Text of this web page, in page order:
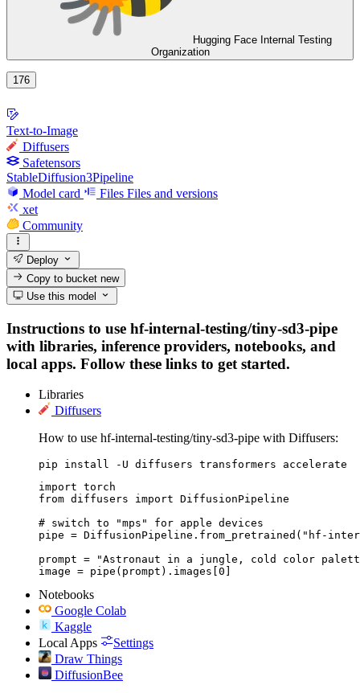
Hugging Face Internal Testing
Organization
176
Text-to-Image
Diffusers
Safetensors
StableDiffusion3Pipeline
Model card
Files Files and versions
xet
Community
Deploy
Copy to bucketnew
Use this model
Instructions to use hf-internal-testing/tiny-sd3-pipe
with libraries, inference providers, notebooks, and
local apps. Follow these links to get started.
Libraries
Diffusers
How to use hf-internal-testing/tiny-sd3-pipe with Diffusers:
pip install -U diffusers transformers accelerate
import torch
from diffusers import DiffusionPipeline
# switch to "mps" for apple devices
pipe = DiffusionPipeline.from_pretrained("hf-
prompt = "Astronaut in a jungle, cold color
image = pipe(prompt).images[0]
Notebooks
Google Colab
Kaggle
Local Apps
Settings
Draw Things
DiffusionBee